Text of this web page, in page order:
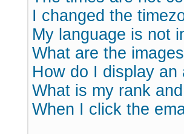
I changed the
My language is not
What are the
How do I display an
What is my rank
When I click the